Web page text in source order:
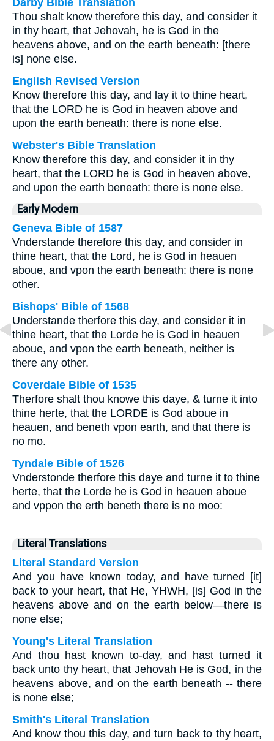
Darby Bible Translation
Thou shalt know therefore this day, and consider it
in thy heart, that Jehovah, he is God in the
heavens above, and on the earth beneath: [there
is] none else.
English Revised Version
Know therefore this day, and lay it to thine heart,
that the LORD he is God in heaven above and
upon the earth beneath: there is none else.
Webster's Bible Translation
Know therefore this day, and consider it in thy
heart, that the LORD he is God in heaven above,
and upon the earth beneath: there is none else.
Early Modern
Geneva Bible of 1587
Vnderstande therefore this day, and consider in
thine heart, that the Lord, he is God in heauen
aboue, and vpon the earth beneath: there is none
other.
Bishops' Bible of 1568
Understande therfore this day, and consider it in
thine heart, that the Lorde he is God in heauen
aboue, and vpon the earth beneath, neither is
there any other.
Coverdale Bible of 1535
Therfore shalt thou knowe this daye, & turne it into
thine herte, that the LORDE is God aboue in
heauen, and beneth vpon earth, and that there is
no mo.
Tyndale Bible of 1526
Vnderstonde therfore this daye and turne it to thine
herte, that the Lorde he is God in heauen aboue
and vppon the erth beneth there is no moo:
Literal Translations
Literal Standard Version
And you have known today, and have turned [it]
back to your heart, that He, YHWH, [is] God in the
heavens above and on the earth below—there is
none else;
Young's Literal Translation
And thou hast known to-day, and hast turned it
back unto thy heart, that Jehovah He is God, in the
heavens above, and on the earth beneath -- there
is none else;
Smith's Literal Translation
And know thou this day, and turn back to thy heart,